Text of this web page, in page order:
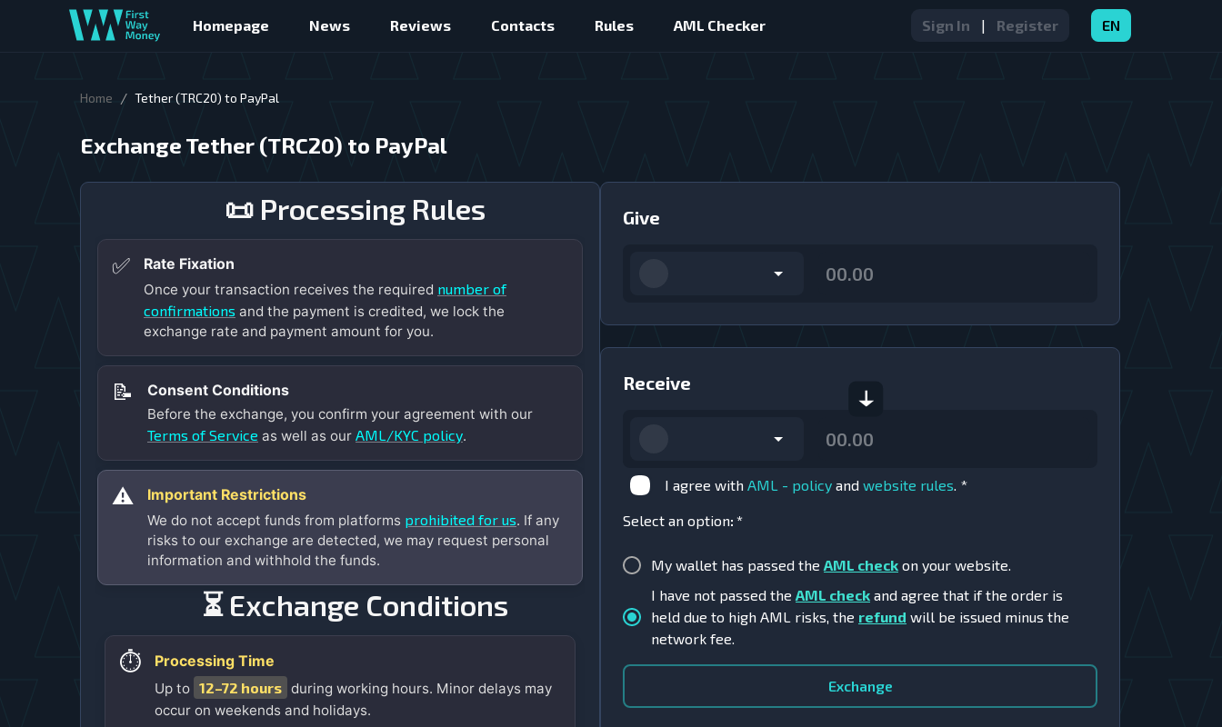
Homepage News Reviews Contacts Rules AML Checker Sign In | Register EN
Home / Tether (TRC20) to PayPal
Exchange Tether (TRC20) to PayPal
📜 Processing Rules
✅
Rate Fixation
Once your transaction receives the required number of
confirmations and the payment is credited, we lock the
exchange rate and payment amount for you.
📝
Consent Conditions
Before the exchange, you confirm your agreement with our
Terms of Service as well as our AML/KYC policy.
⚠️
Important Restrictions
We do not accept funds from platforms prohibited for us. If any
risks to our exchange are detected, we may request personal
information and withhold the funds.
⏳ Exchange Conditions
⏱️
Processing Time
Up to 12–72 hours during working hours. Minor delays may
occur on weekends and holidays.
Give
Receive
I agree with AML - policy and website rules. *
Select an option: *
My wallet has passed the AML check on your website.
I have not passed the AML check and agree that if the order is
held due to high AML risks, the refund will be issued minus the
network fee.
Exchange